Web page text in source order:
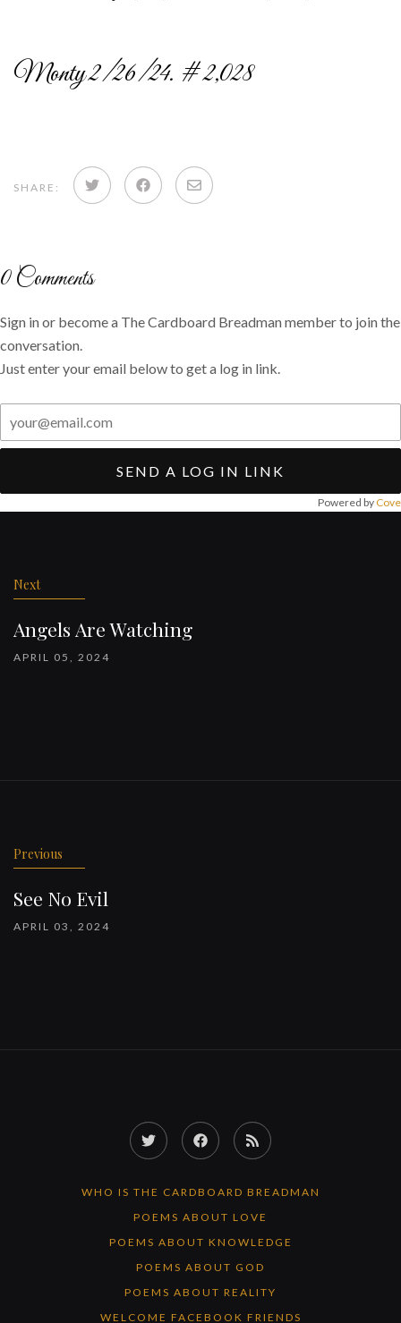
Monty 2/26/24. # 2,028
SHARE: Share Share Share
0Comments
Sign in or become a The Cardboard Breadman member to join the
conversation.
Just enter your email below to get a log in link.
SEND A LOG IN LINK
Powered by Cove
Next
Angels Are Watching
APRIL 05, 2024
Previous
See No Evil
APRIL 03, 2024
Twitter FacebookRSS
WHO IS THE CARDBOARD BREADMAN
POEMS ABOUT LOVE
POEMS ABOUT KNOWLEDGE
POEMS ABOUT GOD
POEMS ABOUT REALITY
WELCOME FACEBOOK FRIENDS